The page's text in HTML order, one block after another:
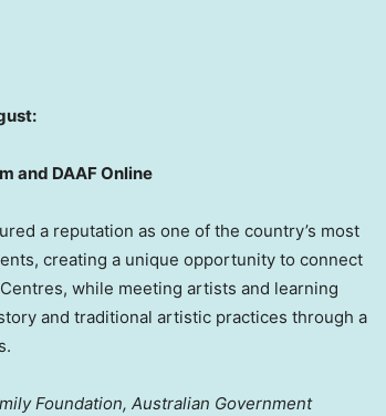
and DAAF Online
a reputation as one of the country’s most
creating a unique opportunity to connect
while meeting artists and learning
and traditional artistic practices through a
Foundation, Australian Government